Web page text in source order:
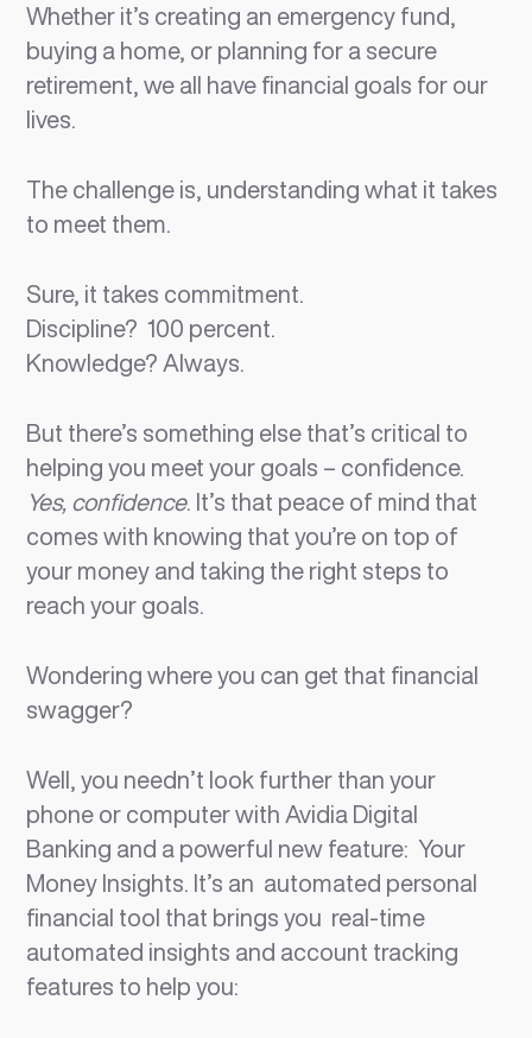
Whether it’s creating an emergency fund,
buying a home, or planning for a secure
retirement, we all have financial goals for our
lives.
The challenge is, understanding what it takes
to meet them.
Sure, it takes commitment.
Discipline? 100 percent.
Knowledge? Always.
But there’s something else that’s critical to
helping you meet your goals – confidence.
Yes, confidence. It’s that peace of mind that
comes with knowing that you’re on top of
your money and taking the right steps to
reach your goals.
Wondering where you can get that financial
swagger?
Well, you needn’t look further than your
phone or computer with Avidia Digital
Banking and a powerful new feature: Your
Money Insights. It’s an automated personal
financial tool that brings you real-time
automated insights and account tracking
features to help you: